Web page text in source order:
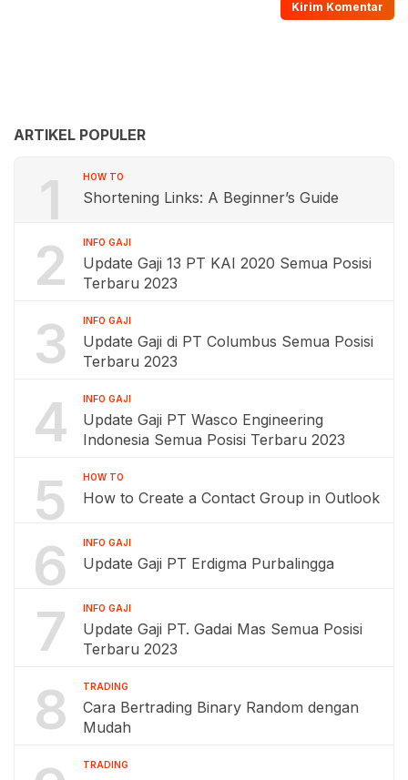
ARTIKEL POPULER
1 HOW TO
Shortening Links: A Beginner’s Guide
2 INFO GAJI
Update Gaji 13 PT KAI 2020 Semua Posisi
Terbaru 2023
3 INFO GAJI
Update Gaji di PT Columbus Semua Posisi
Terbaru 2023
4 INFO GAJI
Update Gaji PT Wasco Engineering
Indonesia Semua Posisi Terbaru 2023
5 HOW TO
How to Create a Contact Group in Outlook
6 INFO GAJI
Update Gaji PT Erdigma Purbalingga
7 INFO GAJI
Update Gaji PT. Gadai Mas Semua Posisi
Terbaru 2023
8 TRADING
Cara Bertrading Binary Random dengan
Mudah
TRADING